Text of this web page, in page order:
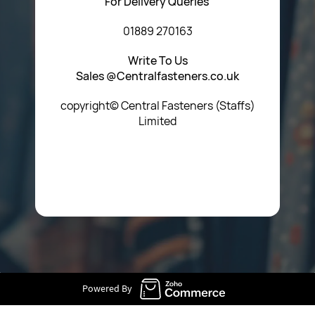
01889 270163
Write To Us
Sales @Centralfasteners.co.uk
copyright© Central Fasteners (Staffs)
Limited
Powered By